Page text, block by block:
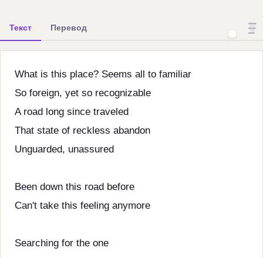
Текст Перевод
What is this place? Seems all to familiar
So foreign, yet so recognizable
A road long since traveled
That state of reckless abandon
Unguarded, unassured
Been down this road before
Can't take this feeling anymore
Searching for the one